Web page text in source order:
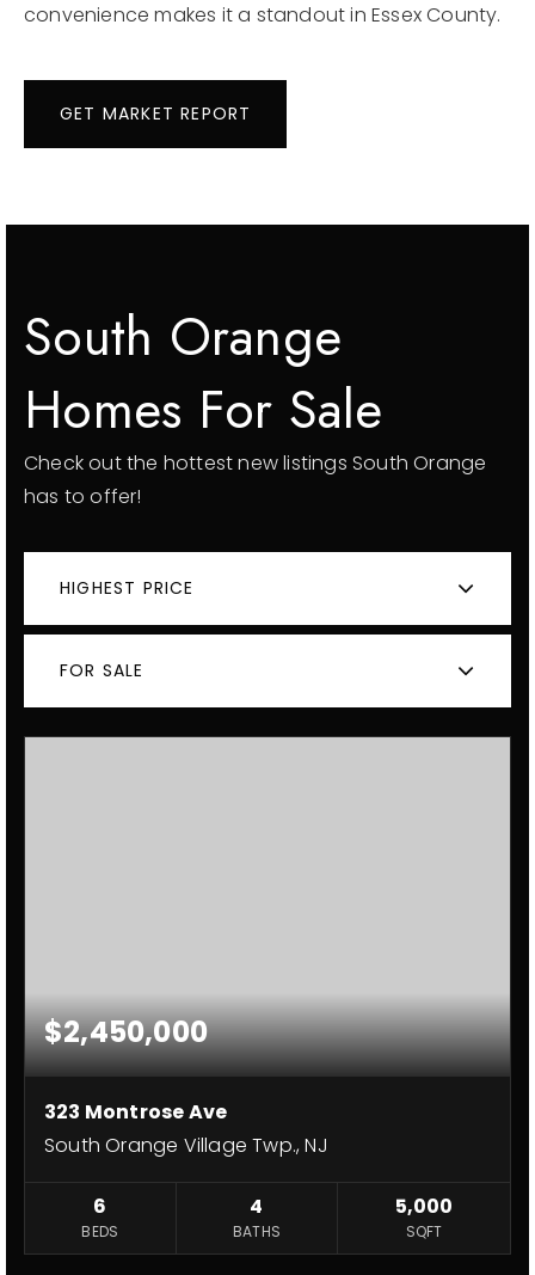
convenience makes it a standout in Essex County.
GET MARKET REPORT
South Orange
Homes For Sale
Check out the hottest new listings South Orange
has to offer!
HIGHEST PRICE
FOR SALE
$2,450,000
323 Montrose Ave
South Orange Village Twp., NJ
6
BEDS
4
BATHS
5,000
SQFT